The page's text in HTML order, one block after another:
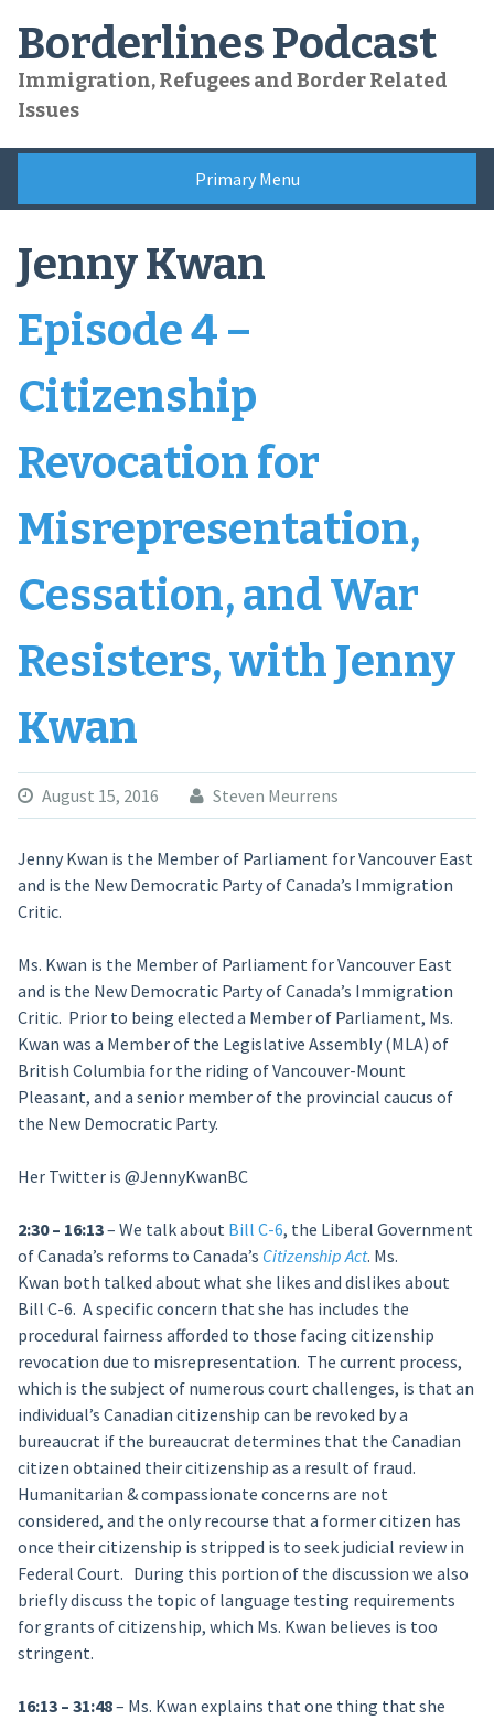
content
Borderlines Podcast
Immigration, Refugees and Border Related
Issues
Primary Menu
Jenny Kwan
Episode 4 –
Citizenship
Revocation for
Misrepresentation,
Cessation, and War
Resisters, with Jenny
Kwan
August 15, 2016 Steven Meurrens
Jenny Kwan is the Member of Parliament for Vancouver East
and is the New Democratic Party of Canada’s Immigration
Critic.
Ms. Kwan is the Member of Parliament for Vancouver East
and is the New Democratic Party of Canada’s Immigration
Critic. Prior to being elected a Member of Parliament, Ms.
Kwan was a Member of the Legislative Assembly (MLA) of
British Columbia for the riding of Vancouver-Mount
Pleasant, and a senior member of the provincial caucus of
the New Democratic Party.
Her Twitter is @JennyKwanBC
2:30 – 16:13– We talk about Bill C-6, the Liberal Government
of Canada’s reforms to Canada’s Citizenship Act. Ms.
Kwan both talked about what she likes and dislikes about
Bill C-6. A specific concern that she has includes the
procedural fairness afforded to those facing citizenship
revocation due to misrepresentation. The current process,
which is the subject of numerous court challenges, is that an
individual’s Canadian citizenship can be revoked by a
bureaucrat if the bureaucrat determines that the Canadian
citizen obtained their citizenship as a result of fraud.
Humanitarian & compassionate concerns are not
considered, and the only recourse that a former citizen has
once their citizenship is stripped is to seek judicial review in
Federal Court. During this portion of the discussion we also
briefly discuss the topic of language testing requirements
for grants of citizenship, which Ms. Kwan believes is too
stringent.
16:13 – 31:48– Ms. Kwan explains that one thing that she